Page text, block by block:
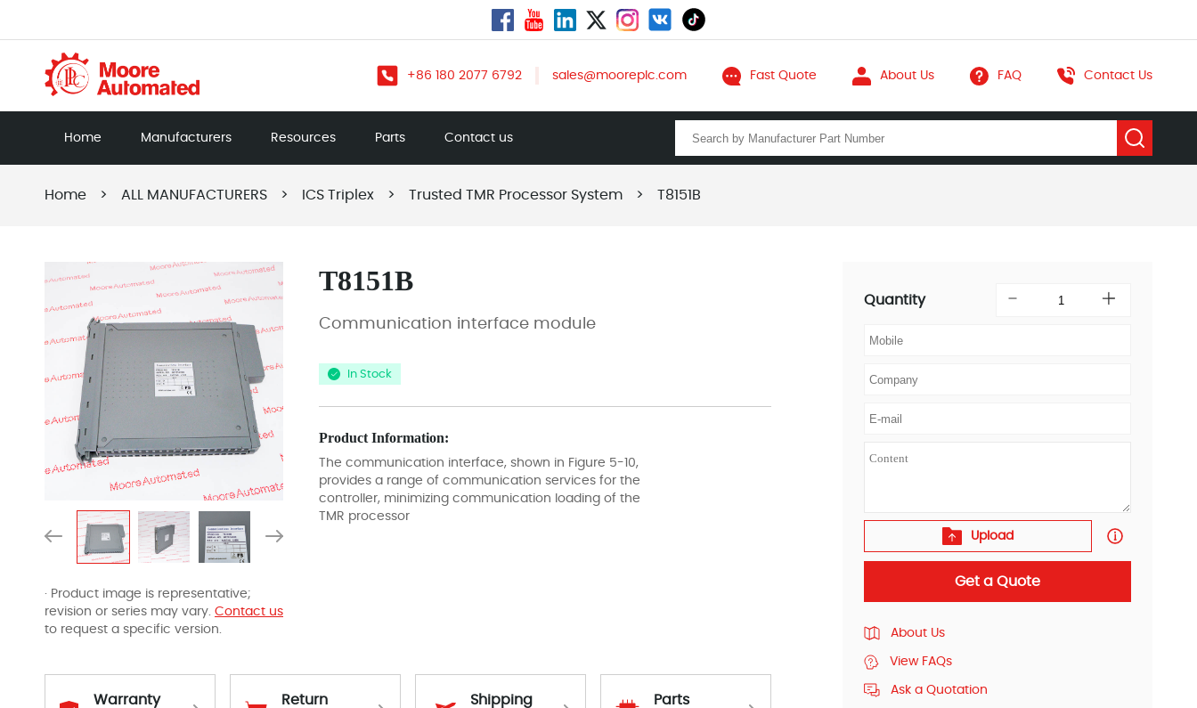
+86 180 2077 6792 sales@mooreplc.com Fast Quote About Us FAQ Contact Us
Home Manufacturers Resources Parts Contact us
Home > ALL MANUFACTURERS > ICS Triplex > Trusted TMR Processor System > T8151B
· Product image is representative;
revision or series may vary. Contact us
to request a specific version.
T8151B
Communication interface module
In Stock
Product Information:
The communication interface, shown in Figure 5-10,
provides a range of communication services for the
controller, minimizing communication loading of the
TMR processor
Warranty
Return
Shipping
Parts
Quantity
Upload
Get a Quote
About Us
View FAQs
Ask a Quotation